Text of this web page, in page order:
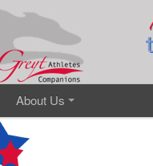
About Us